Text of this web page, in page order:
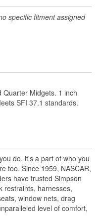
specific fitment assigned
Quarter Midgets. 1 inch
SFI 37.1 standards.
do, it's a part of who you
too. Since 1959, NASCAR,
have trusted Simpson
restraints, harnesses,
window nets, drag
level of comfort,